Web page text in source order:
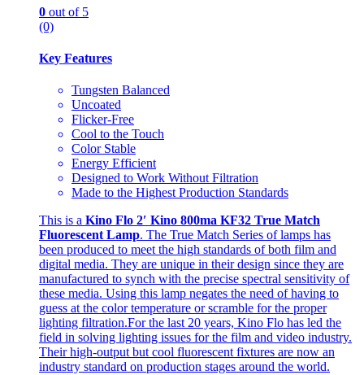
0 out of 5
(0)
Key Features
Tungsten Balanced
Uncoated
Flicker-Free
Cool to the Touch
Color Stable
Energy Efficient
Designed to Work Without Filtration
Made to the Highest Production Standards
This is a Kino Flo 2′ Kino 800ma KF32 True Match
Fluorescent Lamp. The True Match Series of lamps has
been produced to meet the high standards of both film and
digital media. They are unique in their design since they are
manufactured to synch with the precise spectral sensitivity of
these media. Using this lamp negates the need of having to
guess at the color temperature or scramble for the proper
lighting filtration.For the last 20 years, Kino Flo has led the
field in solving lighting issues for the film and video industry.
Their high-output but cool fluorescent fixtures are now an
industry standard on production stages around the world.